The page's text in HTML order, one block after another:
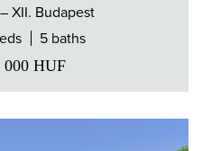
– XII. Budapest
5 baths
000 HUF